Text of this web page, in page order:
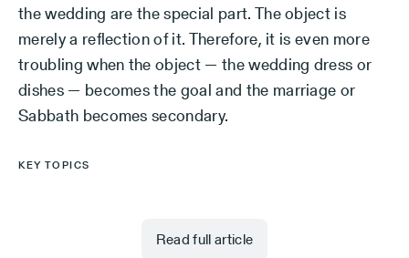
the wedding are the special part. The object is
merely a reflection of it. Therefore, it is even more
troubling when the object — the wedding dress or
dishes — becomes the goal and the marriage or
Sabbath becomes secondary.
KEY TOPICS
Read full article